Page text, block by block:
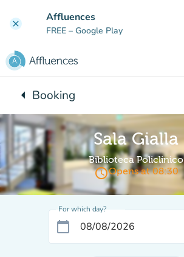
clear Affluences
FREE – Google Play
arrow_leftBack to:
Booking
Sala Gialla
Biblioteca Policlinico
access_timeOpens at 08:30
For which day?
calendar_today